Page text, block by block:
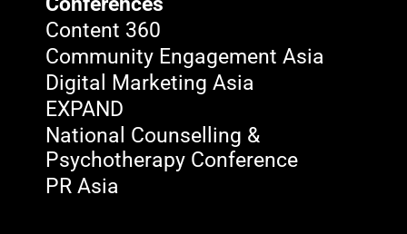
Content 360
Community Engagement Asia
Digital Marketing Asia
EXPAND
National Counselling &
Psychotherapy Conference
PR Asia